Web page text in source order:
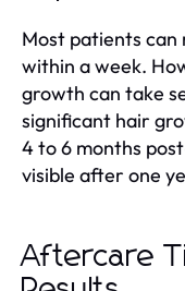
Most patients
within a week.
growth can take
significant hair
4 to 6 months
visible after one
Aftercare